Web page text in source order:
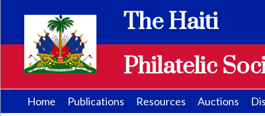
The Haiti
Philatelic
Home Publications Resources Auctions